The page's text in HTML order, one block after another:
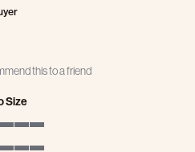
this to a friend
Size